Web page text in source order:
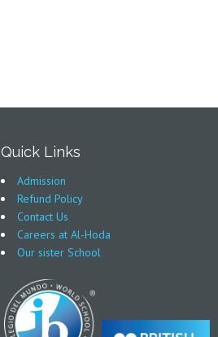
Quick Links
Admission
Refund Policy
Contact Us
Careers at Al-Hoda
Our sister School